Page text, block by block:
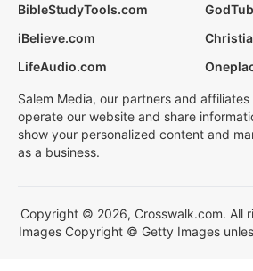
BibleStudyTools.com
iBelieve.com
LifeAudio.com
Salem Media, our partners and
operate our website and share
show your personalized content and
as a business.
Copyright © 2026, Crosswalk.com. All
Images Copyright © Getty Images